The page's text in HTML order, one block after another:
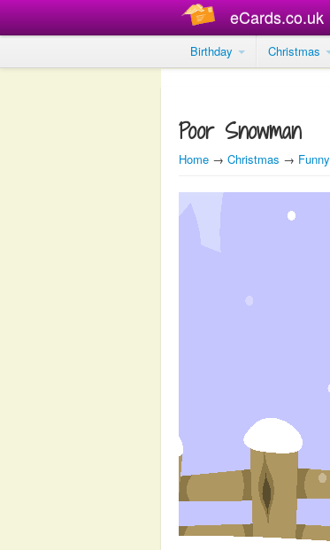
eCards.co.uk
Birthday
Christmas
Poor Snowman
Home → Christmas → Funny